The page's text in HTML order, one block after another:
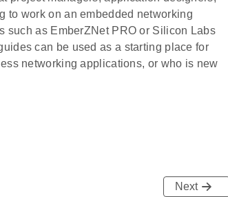
to work on an embedded networking
such as EmberZNet PRO or Silicon Labs
can be used as a starting place for
networking applications, or who is new
Next